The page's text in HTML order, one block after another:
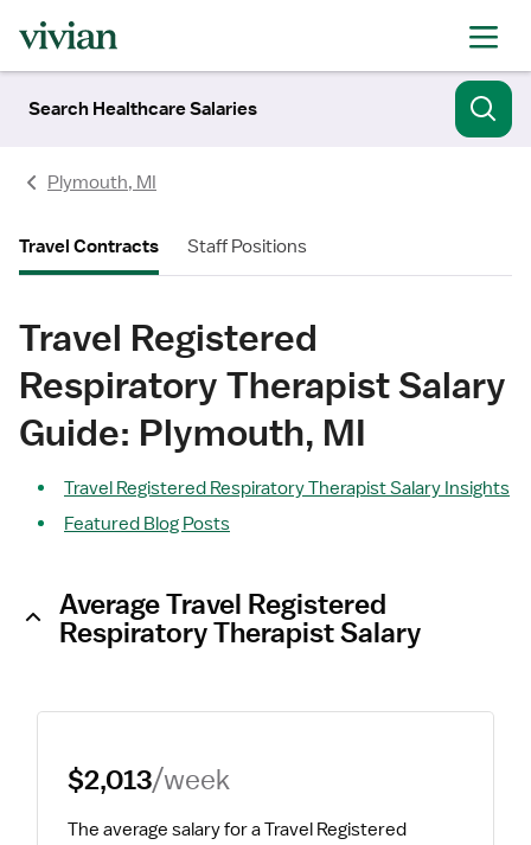
Search Healthcare Salaries
Plymouth, MI
Travel Contracts Staff Positions
Travel Registered
Respiratory Therapist Salary
Guide: Plymouth, MI
Travel Registered Respiratory Therapist Salary Insights
Featured Blog Posts
Average Travel Registered
Respiratory Therapist Salary
$2,013/week
The average salary for a Travel Registered